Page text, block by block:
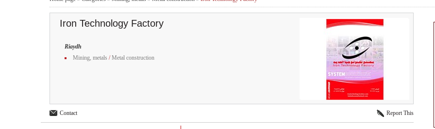
Iron Technology Factory
Riaydh
Mining, metals /Metal construction
Contact Report This